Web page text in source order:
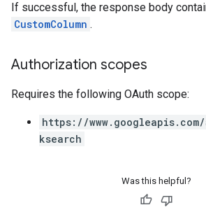
If successful, the response body
CustomColumn .
Authorization scopes
Requires the following OAuth scope:
https://
ksearch
Was this helpful?